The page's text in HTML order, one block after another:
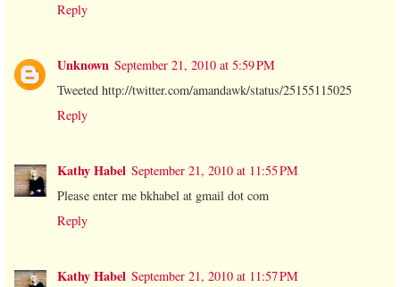
Reply
Unknown September 21, 2010 at 5:59 PM
Tweeted http://twitter.com/amandawk/status/25155115025
Reply
Kathy Habel September 21, 2010 at 11:55 PM
Please enter me bkhabel at gmail dot com
Reply
Kathy Habel September 21, 2010 at 11:57 PM